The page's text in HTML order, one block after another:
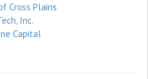
Cross Plains
Inc.
Capital